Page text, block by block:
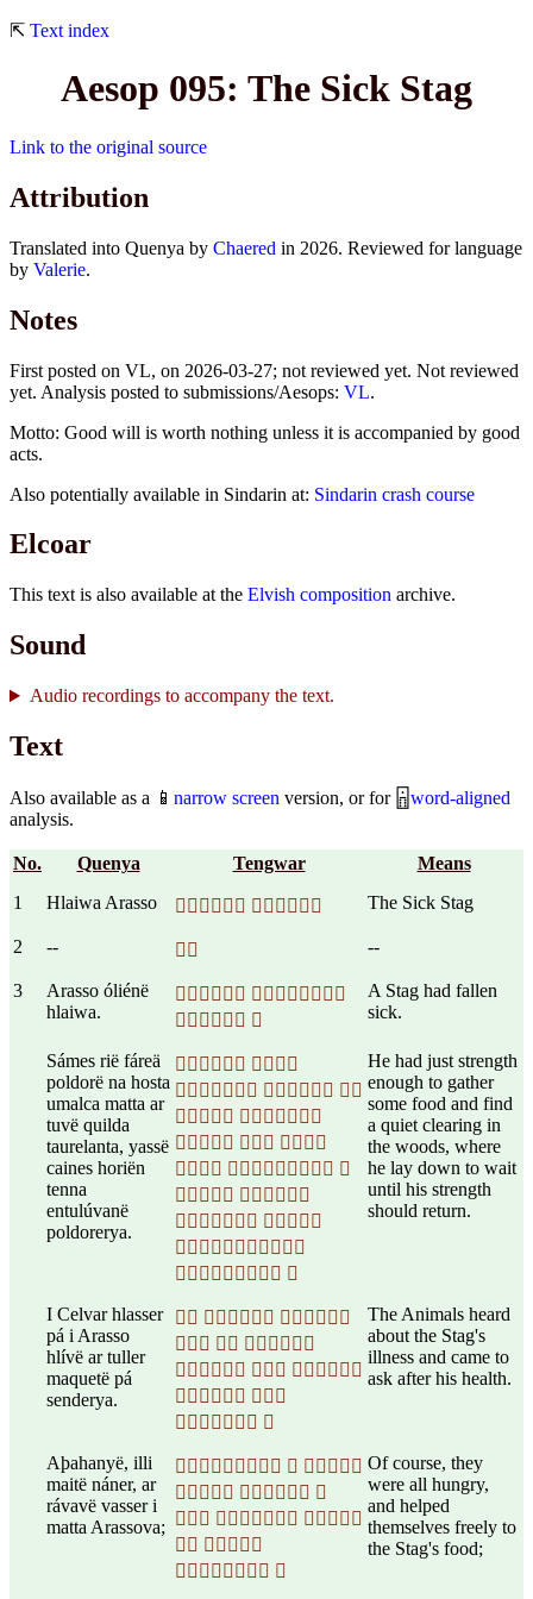
⇱ Text index
Aesop 095: The Sick Stag
Link to the original source
Attribution
Translated into Quenya by Chaered in 2026. Reviewed for language
by Valerie.
Notes
First posted on VL, on 2026-03-27; not reviewed yet. Not reviewed
yet. Analysis posted to submissions/Aesops: VL.
Motto: Good will is worth nothing unless it is accompanied by good
acts.
Also potentially available in Sindarin at: Sindarin crash course
Elcoar
This text is also available at the Elvish composition archive.
Sound
Audio recordings to accompany the text.
Text
Also available as a 📱 narrow screen version, or for 🁰word-aligned
analysis.
No. Quenya Tengwar
Means
1
Hlaiwa Arasso   The Sick Stag
2 --  --
3
Arasso óliénë
hlaiwa.
 
 
A Stag had fallen
sick.
Sámes rië fáreä
poldorë na hosta
umalca matta ar
tuvë quilda
taurelanta, yassë
caines horiën
tenna
entulúvanë
poldorerya.
 
  
 
  
  
 
 

 
He had just strength
enough to gather
some food and find
a quiet clearing in
the woods, where
he lay down to wait
until his strength
should return.
I Celvar hlasser
pá i Arasso
hlívë ar tuller
maquetë pá
senderya.
  
  
  
 
 
The Animals heard
about the Stag's
illness and came to
ask after his health.
Aþahanyë, illi
maitë náner, ar
rávavë vasser i
matta Arassova;
  
  
  
 
 
Of course, they
were all hungry,
and helped
themselves freely to
the Stag's food;